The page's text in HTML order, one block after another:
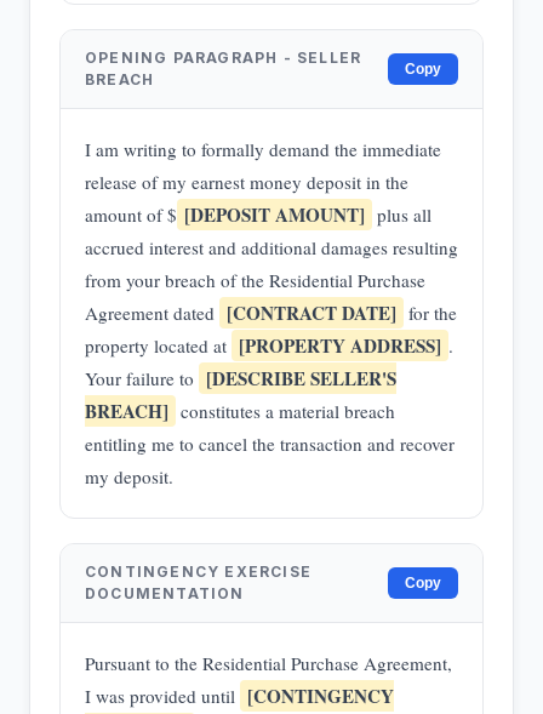
OPENING PARAGRAPH - SELLER
BREACH
Copy
I am writing to formally demand the immediate
release of my earnest money deposit in the
amount of $ [DEPOSIT AMOUNT] plus all
accrued interest and additional damages resulting
from your breach of the Residential Purchase
Agreement dated [CONTRACT DATE] for the
property located at [PROPERTY ADDRESS] .
Your failure to [DESCRIBE SELLER'S
BREACH] constitutes a material breach
entitling me to cancel the transaction and recover
my deposit.
CONTINGENCY EXERCISE
DOCUMENTATION
Copy
Pursuant to the Residential Purchase Agreement,
I was provided until [CONTINGENCY